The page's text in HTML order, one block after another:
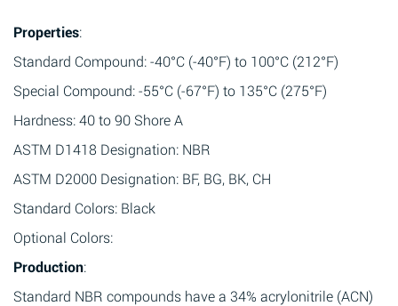
Properties:
Standard Compound: -40°C (-40°F) to 100°C (212°F)
Special Compound: -55°C (-67°F) to 135°C (275°F)
Hardness: 40 to 90 Shore A
ASTM D1418 Designation: NBR
ASTM D2000 Designation: BF, BG, BK, CH
Standard Colors: Black
Optional Colors:
Production:
Standard NBR compounds have a 34% acrylonitrile (ACN)